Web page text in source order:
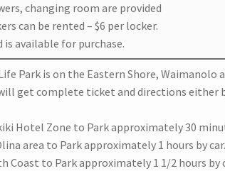
changing room are provided
can be rented – $6 per locker.
is available for purchase.
Park is on the Eastern Shore, Waimanolo
get complete ticket and directions either
Hotel Zone to Park approximately 30
area to Park approximately 1 hours by car.
Coast to Park approximately 1 1/2 hours by